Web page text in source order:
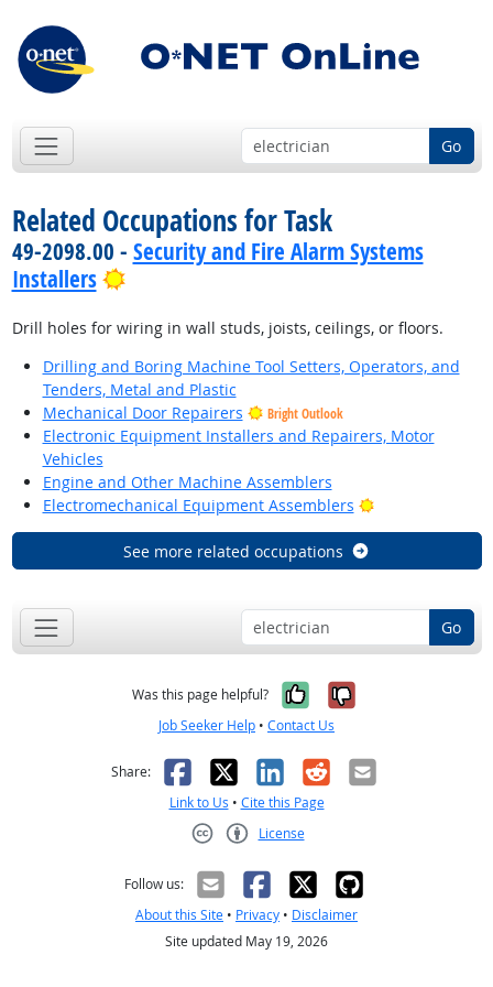
Go
Related Occupations for Task
49-2098.00 - Security and Fire Alarm Systems
Installers
Bright Outlook
Drill holes for wiring in wall studs, joists, ceilings, or floors.
Drilling and Boring Machine Tool Setters, Operators, and
Tenders, Metal and Plastic
Mechanical Door Repairers
Bright Outlook
Electronic Equipment Installers and Repairers, Motor
Vehicles
Engine and Other Machine Assemblers
Electromechanical Equipment Assemblers
Bright Outlook
See more related occupations
Go
Was this page helpful? Yes, it was
No, it was
Job Seeker Help • Contact Us
Share: Facebook
X LinkedIn
RedditEmail
Link to Us • Cite this Page
License
Follow us:
About this Site • Privacy • Disclaimer
Site updated May 19, 2026